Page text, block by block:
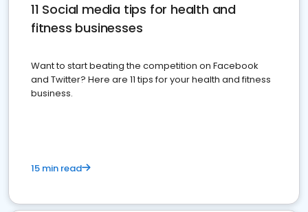
11 Social media tips for health and
fitness businesses
Want to start beating the competition on Facebook
and Twitter? Here are 11 tips for your health and fitness
business.
15 min read